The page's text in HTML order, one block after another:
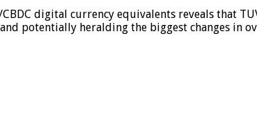
digital currency equivalents reveals that
potentially heralding the biggest changes in